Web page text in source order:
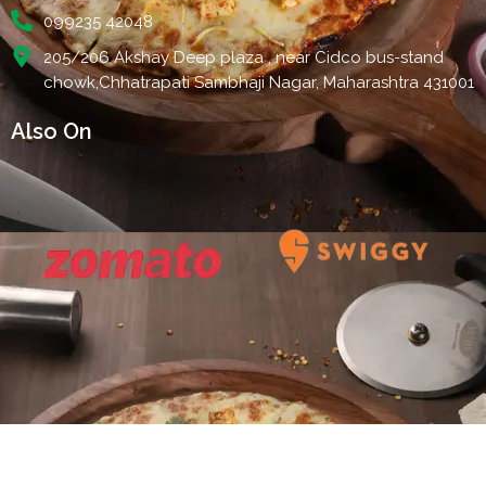
099235 42048
205/206 Akshay Deep plaza , near Cidco bus-stand
chowk,Chhatrapati Sambhaji Nagar, Maharashtra 431001
Also On